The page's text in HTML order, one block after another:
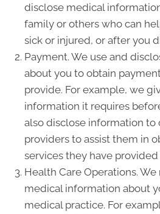
disclose medical
family or others who can
sick or injured, or after you
Payment. We use and
about you to obtain
provide. For example, we
information it requires
also disclose information to
providers to assist them in
services they have provided
Health Care Operations.
medical information about
medical practice. For